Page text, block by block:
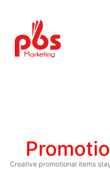
Creative promotional items